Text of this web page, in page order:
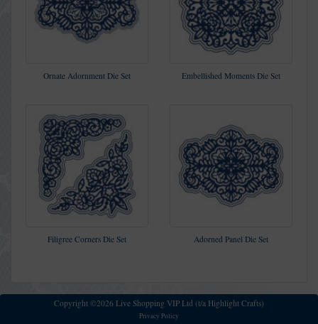
Ornate Adornment Die Set Embellished Moments Die Set
Filigree Corners Die Set Adorned Panel Die Set
Copyright ©2026 Live Shopping VIP Ltd (t/a Highlight Crafts)
Privacy Policy